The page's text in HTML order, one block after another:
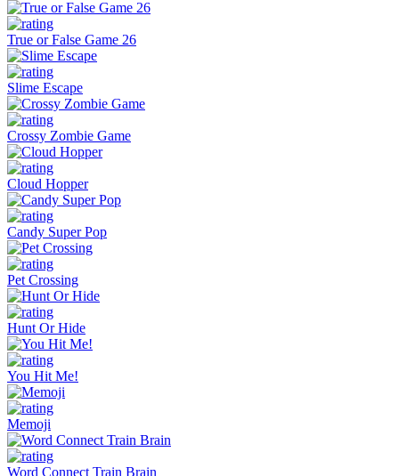
True or False Game 26
Slime Escape
Crossy Zombie Game
Cloud Hopper
Candy Super Pop
Pet Crossing
Hunt Or Hide
You Hit Me!
Memoji
Word Connect Train Brain